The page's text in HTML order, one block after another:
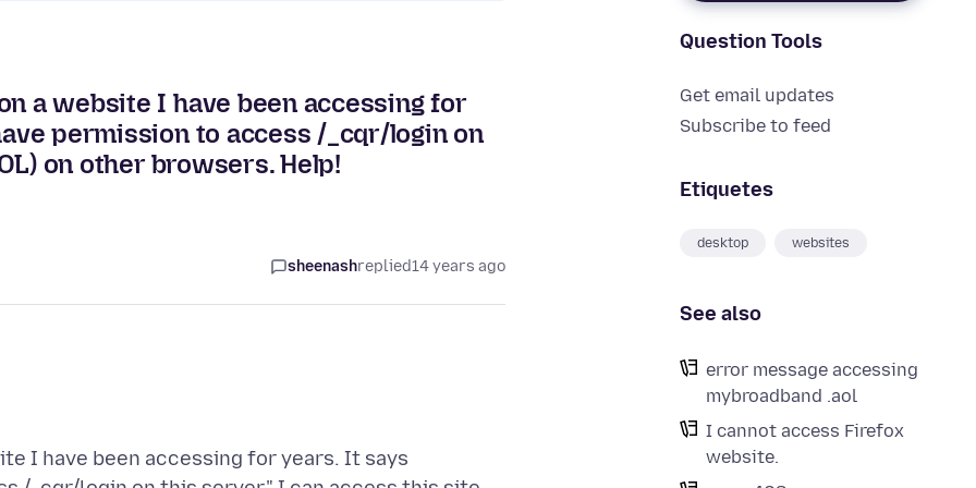
Question Tools
Get email updates
Subscribe to feed
Etiquetes
desktop websites
See also
error message accessing
mybroadband .aol
I cannot access Firefox
website.
a website I have been accessing for
permission to access /_cqr/login on
on other browsers. Help!
sheenashreplied14 years ago
I have been accessing for years. It says